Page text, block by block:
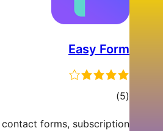
Easy Form
(5
total)
forms, subscription